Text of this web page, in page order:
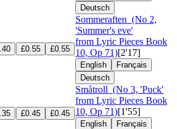
Deutsch
£0.55 £0.55
Sommeraften (No 2,
'Summer's eve'
from Lyric Pieces Book
10, Op 71)[2'17]
English
Français
Deutsch
£0.45 £0.45
Småtroll (No 3, 'Puck'
from Lyric Pieces Book
10, Op 71)[1'55]
English
Français